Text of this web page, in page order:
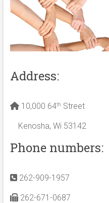
Address:
10,000 64th Street
Kenosha, Wi 53142
Phone numbers:
262-909-1957
262-671-0687